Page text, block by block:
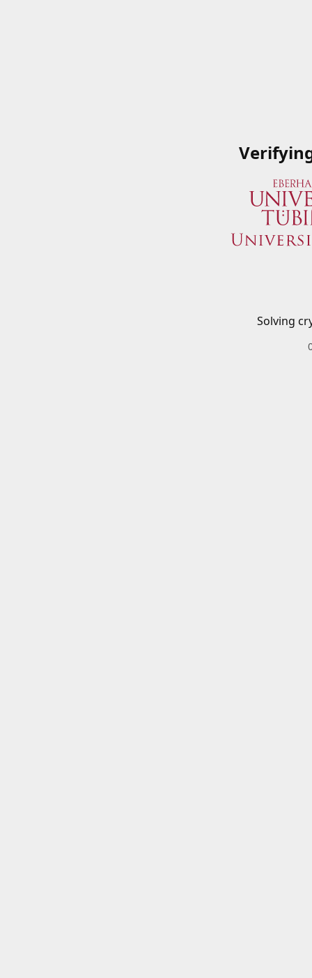
Solving